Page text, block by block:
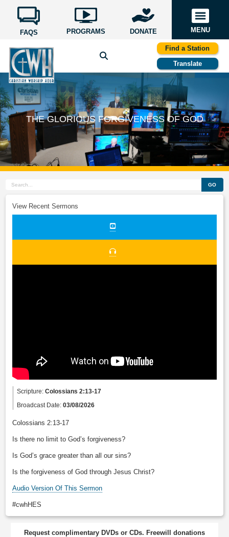
FAQS PROGRAMS DONATE MENU
Find a Station
Translate
THE GLORIOUS FORGIVENESS OF GOD
GO
View Recent Sermons
Scripture:Colossians 2:13-17
Broadcast Date:03/08/2026
Colossians 2:13-17
Is there no limit to God’s forgiveness?
Is God’s grace greater than all our sins?
Is the forgiveness of God through Jesus Christ?
Audio Version Of This Sermon
#cwhHES
Request complimentary DVDs or CDs. Freewill donations